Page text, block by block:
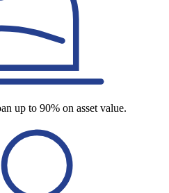
up to 90% on asset value.